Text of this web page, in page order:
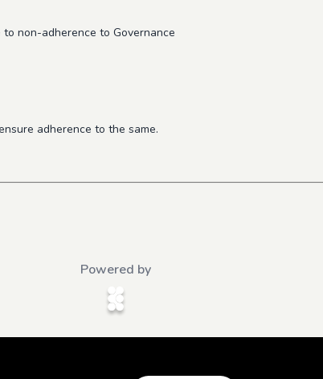
non-adherence to Governance
adherence to the same.
Powered by